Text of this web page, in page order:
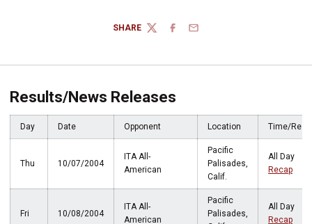
SHARE
TWITTERFACEBOOK
EMAIL
Results/News Releases
Day Date Opponent Location Time/
Thu 10/07/2004
ITA All-
American
Pacific
Palisades,
Calif.
All Day
Recap
Fri 10/08/2004
ITA All-
American
Pacific
Palisades,
All Day
Recap